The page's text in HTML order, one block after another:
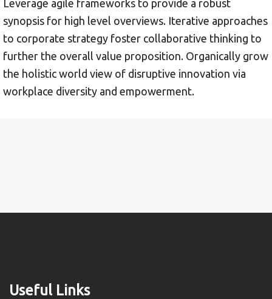
Leverage agile frameworks to provide a robust
synopsis for high level overviews. Iterative approaches
to corporate strategy foster collaborative thinking to
further the overall value proposition. Organically grow
the holistic world view of disruptive innovation via
workplace diversity and empowerment.
Useful Links